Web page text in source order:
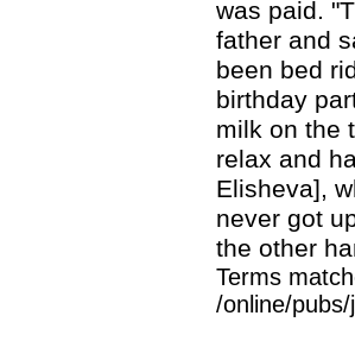
was paid.
father and
been bed
birthday
milk on the
relax and
Elisheva],
never got
the other
Terms
/online/